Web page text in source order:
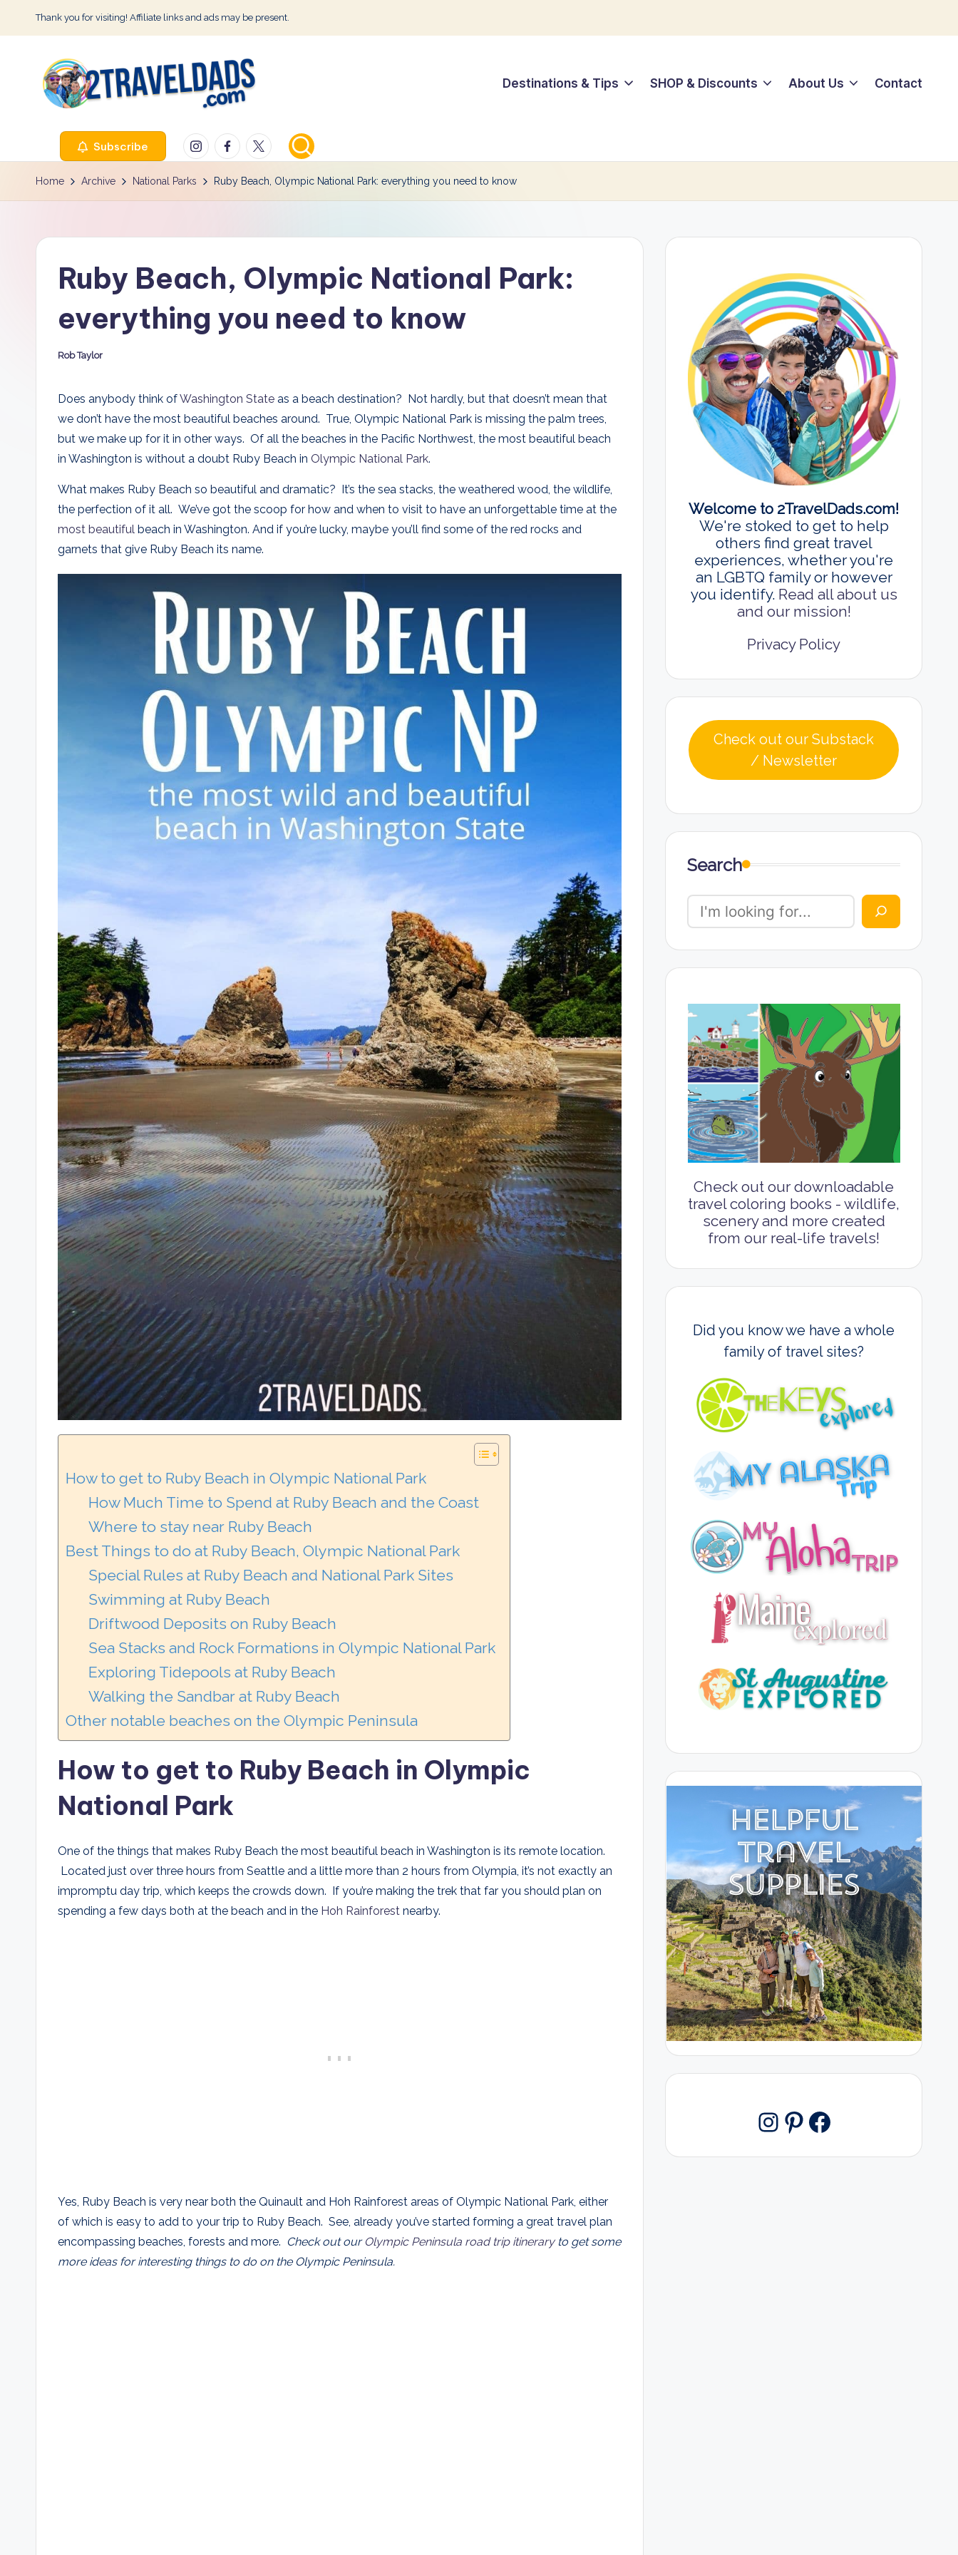
Skip
content
Thank you for visiting! Affiliate links and ads may be present.
T
r
v
Destinations & Tips SHOP & Discounts About Us Contact
Subscribe InstagramFacebook
Twitter
Home Archive National Parks Ruby Beach, Olympic National Park: everything you need to know
Ruby Beach, Olympic National Park:
everything you need to know
Posted
Rob Taylor
Does anybody think ofWashington State as a beach destination? Not hardly, but that doesn’t mean that
we don’t have the most beautiful beaches around. True, Olympic National Park is missing the palm trees,
but we make up for it in other ways. Of all the beaches in the Pacific Northwest, the most beautiful beach
in Washington is without a doubt Ruby Beach in Olympic National Park.
What makes Ruby Beach so beautiful and dramatic? It’s the sea stacks, the weathered wood, the wildlife,
the perfection of it all. We’ve got the scoop for how and when to visit to have an unforgettable time at the
most beautiful beach in Washington. And if you’re lucky, maybe you’ll find some of the red rocks and
garnets that give Ruby Beach its name.
How to get to Ruby Beach in Olympic National Park
How Much Time to Spend at Ruby Beach and the Coast
Where to stay near Ruby Beach
Best Things to do at Ruby Beach, Olympic National Park
Special Rules at Ruby Beach and National Park Sites
Swimming at Ruby Beach
Driftwood Deposits on Ruby Beach
Sea Stacks and Rock Formations in Olympic National Park
Exploring Tidepools at Ruby Beach
Walking the Sandbar at Ruby Beach
Other notable beaches on the Olympic Peninsula
How to get to Ruby Beach in Olympic
National Park
One of the things that makes Ruby Beach the most beautiful beach in Washington is its remote location.
Located just over three hours from Seattle and a little more than 2 hours from Olympia, it’s not exactly an
impromptu day trip, which keeps the crowds down. If you’re making the trek that far you should plan on
spending a few days both at the beach and in the Hoh Rainforest nearby.
Yes, Ruby Beach is very near both the Quinault and Hoh Rainforest areas of Olympic National Park, either
of which is easy to add to your trip to Ruby Beach. See, already you’ve started forming a great travel plan
encompassing beaches, forests and more. Check out our Olympic Peninsula road trip itineraryto get some
more ideas for interesting things to do on the Olympic Peninsula.
Welcome to 2TravelDads.com!
We're stoked to get to help
others find great travel
experiences, whether you're
an LGBTQ family or however
you identify. Read all about us
and our mission!
Privacy Policy
Check out our Substack
/ Newsletter
Search
Check out our downloadable
travel coloring books - wildlife,
scenery and more created
from our real-life travels!
Did you know we have a whole
family of travel sites?
Instagram
Pinterest
Facebook